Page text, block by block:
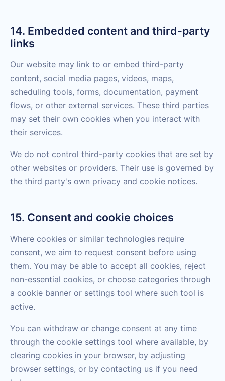
14. Embedded content and third-party
links
Our website may link to or embed third-party
content, social media pages, videos, maps,
scheduling tools, forms, documentation, payment
flows, or other external services. These third parties
may set their own cookies when you interact with
their services.
We do not control third-party cookies that are set by
other websites or providers. Their use is governed by
the third party's own privacy and cookie notices.
15. Consent and cookie choices
Where cookies or similar technologies require
consent, we aim to request consent before using
them. You may be able to accept all cookies, reject
non-essential cookies, or choose categories through
a cookie banner or settings tool where such tool is
active.
You can withdraw or change consent at any time
through the cookie settings tool where available, by
clearing cookies in your browser, by adjusting
browser settings, or by contacting us if you need